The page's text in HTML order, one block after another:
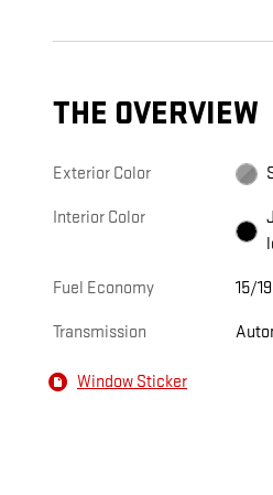
THE OVERVIEW
Exterior Color
Interior Color
Fuel Economy 15/
Transmission
Window Sticker